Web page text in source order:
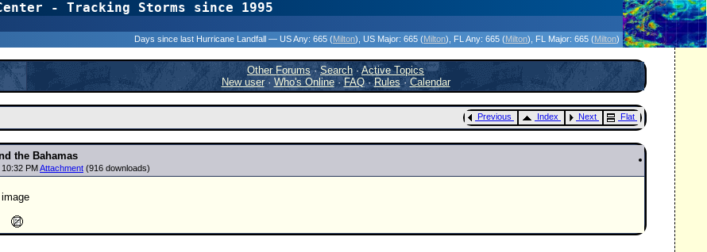
- Tracking Storms since 1995
Days since last Hurricane Landfall — US Any: 665 (Milton) , US Major: 665 (Milton) , FL Any: 665 (Milton) , FL Major: 665 (Milton)
Other Forums·Search ·Active Topics
New user· Who's Online·FAQ·Rules·Calendar
Previous Index Next Flat
the Bahamas
PMAttachment (916 downloads)